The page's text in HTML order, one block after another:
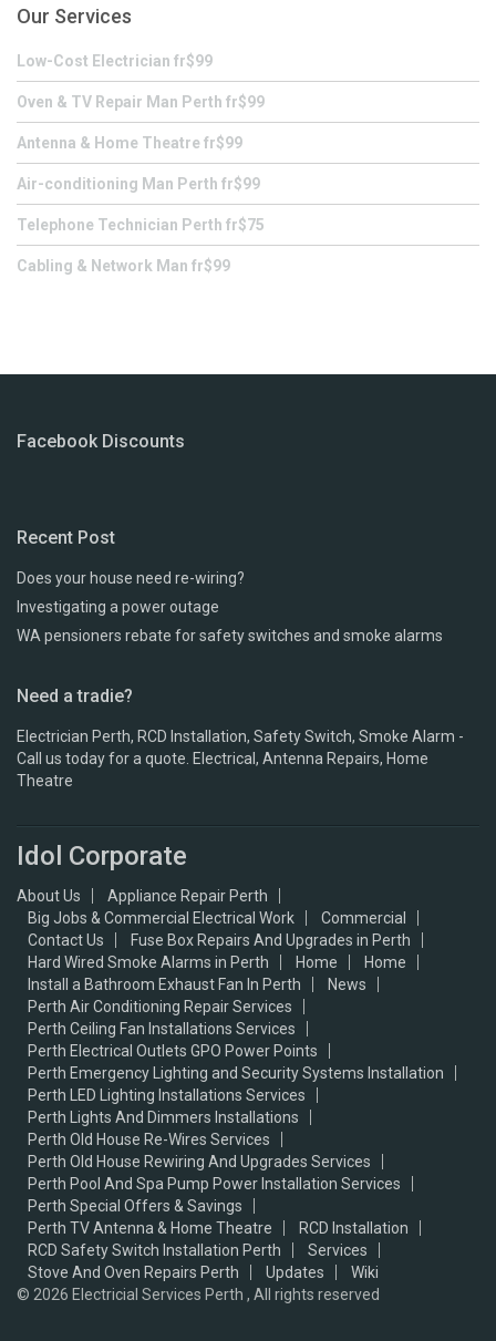
Our Services
Low-Cost Electrician fr$99
Oven & TV Repair Man Perth fr$99
Antenna & Home Theatre fr$99
Air-conditioning Man Perth fr$99
Telephone Technician Perth fr$75
Cabling & Network Man fr$99
Facebook Discounts
Recent Post
Does your house need re-wiring?
Investigating a power outage
WA pensioners rebate for safety switches and smoke alarms
Need a tradie?
Electrician Perth, RCD Installation, Safety Switch, Smoke Alarm -
Call us today for a quote. Electrical, Antenna Repairs, Home
Theatre
Idol Corporate
About Us
Appliance Repair Perth
Big Jobs & Commercial Electrical Work
Commercial
Contact Us
Fuse Box Repairs And Upgrades in Perth
Hard Wired Smoke Alarms in Perth
Home
Home
Install a Bathroom Exhaust Fan In Perth
News
Perth Air Conditioning Repair Services
Perth Ceiling Fan Installations Services
Perth Electrical Outlets GPO Power Points
Perth Emergency Lighting and Security Systems Installation
Perth LED Lighting Installations Services
Perth Lights And Dimmers Installations
Perth Old House Re-Wires Services
Perth Old House Rewiring And Upgrades Services
Perth Pool And Spa Pump Power Installation Services
Perth Special Offers & Savings
Perth TV Antenna & Home Theatre
RCD Installation
RCD Safety Switch Installation Perth
Services
Stove And Oven Repairs Perth
Updates
Wiki
© 2026 Electricial Services Perth , All rights reserved